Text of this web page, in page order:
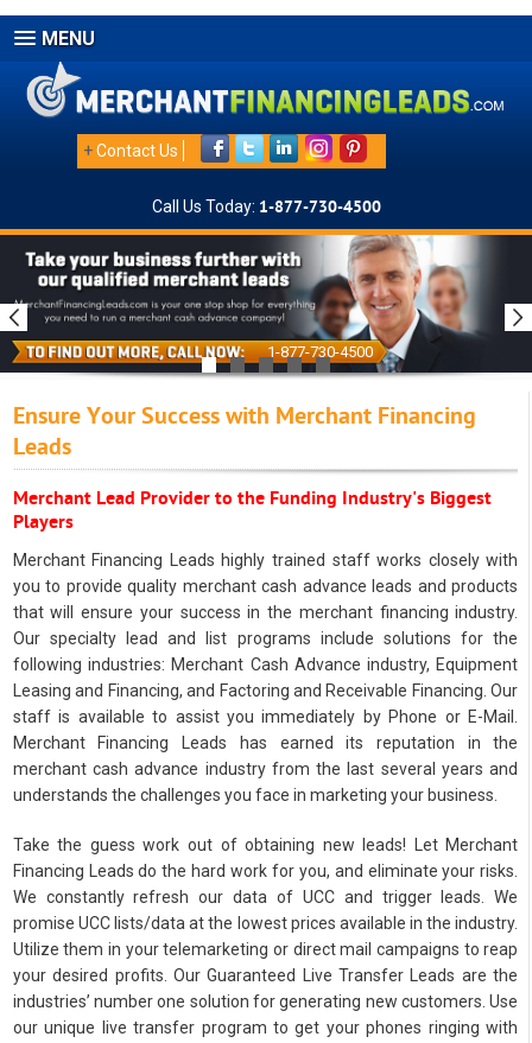
MENU
+Contact Us
Call Us Today: 1-877-730-4500
1-877-730-4500
Ensure Your Success with Merchant Financing
Leads
Merchant Lead Provider to the Funding Industry's Biggest
Players
Merchant Financing Leads highly trained staff works closely with
you to provide quality merchant cash advance leads and products
that will ensure your success in the merchant financing industry.
Our specialty lead and list programs include solutions for the
following industries: Merchant Cash Advance industry, Equipment
Leasing and Financing, and Factoring and Receivable Financing. Our
staff is available to assist you immediately by Phone or E-Mail.
Merchant Financing Leads has earned its reputation in the
merchant cash advance industry from the last several years and
understands the challenges you face in marketing your business.
Take the guess work out of obtaining new leads! Let Merchant
Financing Leads do the hard work for you, and eliminate your risks.
We constantly refresh our data of UCC and trigger leads. We
promise UCC lists/data at the lowest prices available in the industry.
Utilize them in your telemarketing or direct mail campaigns to reap
your desired profits. Our Guaranteed Live Transfer Leads are the
industries’ number one solution for generating new customers. Use
our unique live transfer program to get your phones ringing with